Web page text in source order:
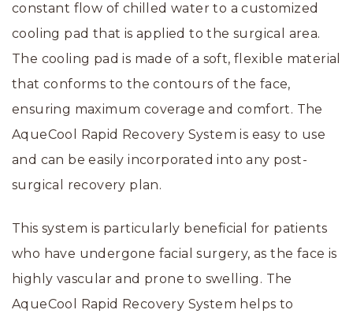
constant flow of chilled water to a customized
cooling pad that is applied to the surgical area.
The cooling pad is made of a soft, flexible material
that conforms to the contours of the face,
ensuring maximum coverage and comfort. The
AqueCool Rapid Recovery System is easy to use
and can be easily incorporated into any post-
surgical recovery plan.
This system is particularly beneficial for patients
who have undergone facial surgery, as the face is
highly vascular and prone to swelling. The
AqueCool Rapid Recovery System helps to